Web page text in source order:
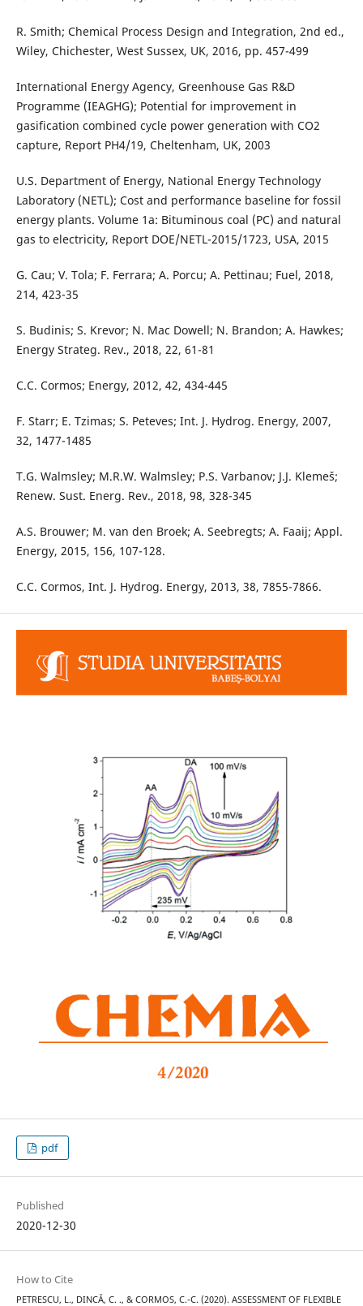
R. Smith; Chemical Process Design and Integration, 2nd ed.,
Wiley, Chichester, West Sussex, UK, 2016, pp. 457-499
International Energy Agency, Greenhouse Gas R&D
Programme (IEAGHG); Potential for improvement in
gasification combined cycle power generation with CO2
capture, Report PH4/19, Cheltenham, UK, 2003
U.S. Department of Energy, National Energy Technology
Laboratory (NETL); Cost and performance baseline for fossil
energy plants. Volume 1a: Bituminous coal (PC) and natural
gas to electricity, Report DOE/NETL-2015/1723, USA, 2015
G. Cau; V. Tola; F. Ferrara; A. Porcu; A. Pettinau; Fuel, 2018,
214, 423-35
S. Budinis; S. Krevor; N. Mac Dowell; N. Brandon; A. Hawkes;
Energy Strateg. Rev., 2018, 22, 61-81
C.C. Cormos; Energy, 2012, 42, 434-445
F. Starr; E. Tzimas; S. Peteves; Int. J. Hydrog. Energy, 2007,
32, 1477-1485
T.G. Walmsley; M.R.W. Walmsley; P.S. Varbanov; J.J. Klemeš;
Renew. Sust. Energ. Rev., 2018, 98, 328-345
A.S. Brouwer; M. van den Broek; A. Seebregts; A. Faaij; Appl.
Energy, 2015, 156, 107-128.
C.C. Cormos, Int. J. Hydrog. Energy, 2013, 38, 7855-7866.
pdf
Published
2020-12-30
How to Cite
PETRESCU, L., DINCĂ, C. ., & CORMOS, C.-C. (2020). ASSESSMENT OF FLEXIBLE